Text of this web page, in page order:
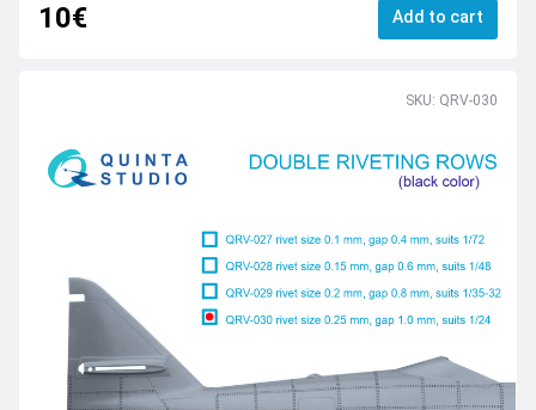
10€ Add to cart
SKU: QRV-030